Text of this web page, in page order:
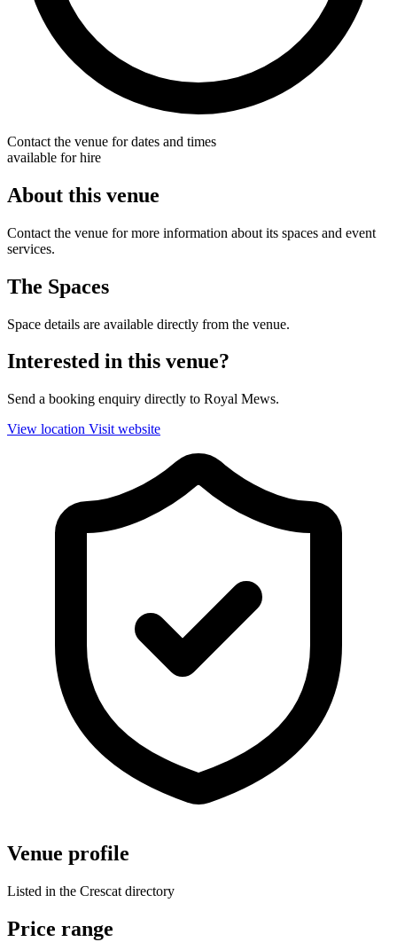
Contact the venue for dates and times
available for hire
About this venue
Contact the venue for more information about its spaces and event
services.
The Spaces
Space details are available directly from the venue.
Interested in this venue?
Send a booking enquiry directly to Royal Mews.
View location Visit website
Venue profile
Listed in the Crescat directory
Price range